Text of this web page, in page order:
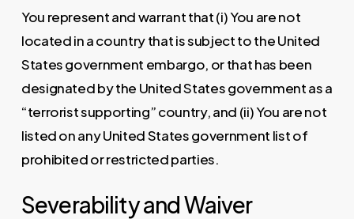
You represent and warrant that (i) You are not
located in a country that is subject to the United
States government embargo, or that has been
designated by the United States government as a
“terrorist supporting” country, and (ii) You are not
listed on any United States government list of
prohibited or restricted parties.
Severability and Waiver